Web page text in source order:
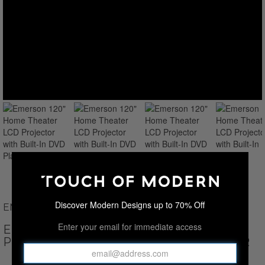
EMERSON
EMERSON 120" HOME THEATER LCD
PROJECTOR WITH BUILT-IN DVD PLAYER
Discover Modern Designs up to 70% Off
Enter your email for immediate access